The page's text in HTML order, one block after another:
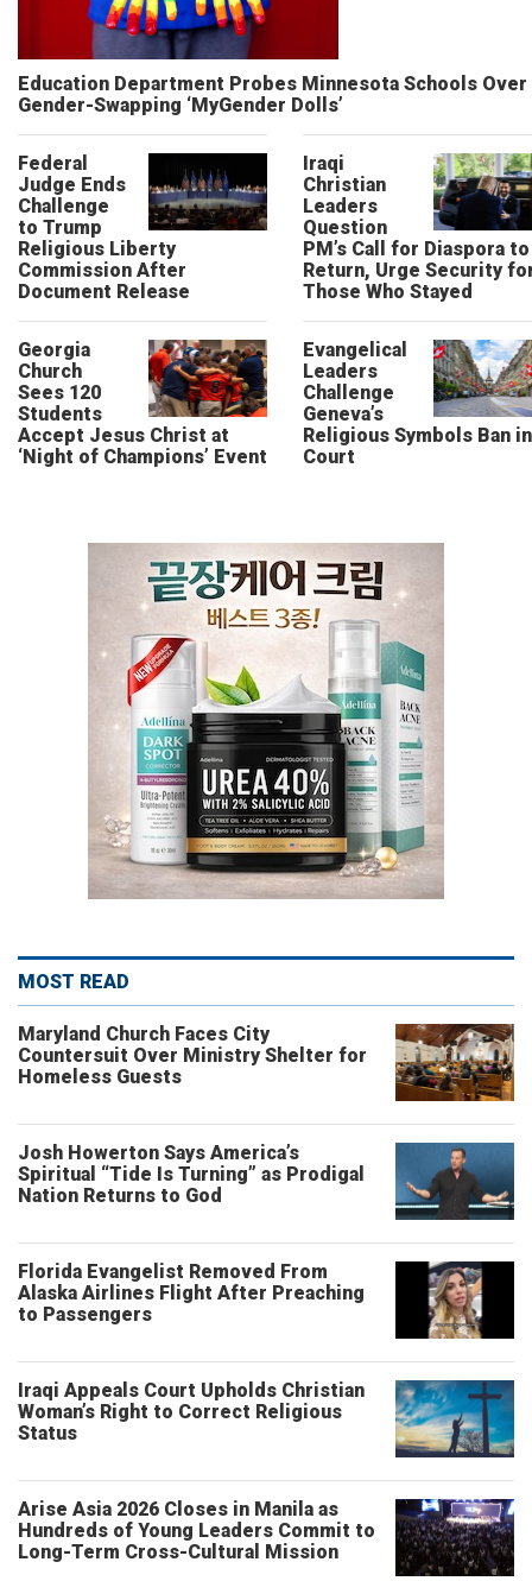
Education Department Probes Minnesota Schools Over
Gender-Swapping ‘MyGender Dolls’
Federal
Judge Ends
Challenge
to Trump
Religious Liberty
Commission After
Document Release
Iraqi
Christian
Leaders
Question
PM’s Call for Diaspora to
Return, Urge Security
Those Who Stayed
Georgia
Church
Sees 120
Students
Accept Jesus Christ at
‘Night of Champions’ Event
Evangelical
Leaders
Challenge
Geneva’s
Religious Symbols Ban in
Court
MOST READ
Maryland Church Faces City
Countersuit Over Ministry Shelter for
Homeless Guests
Josh Howerton Says America’s
Spiritual “Tide Is Turning” as Prodigal
Nation Returns to God
Florida Evangelist Removed From
Alaska Airlines Flight After Preaching
to Passengers
Iraqi Appeals Court Upholds Christian
Woman’s Right to Correct Religious
Status
Arise Asia 2026 Closes in Manila as
Hundreds of Young Leaders Commit to
Long-Term Cross-Cultural Mission